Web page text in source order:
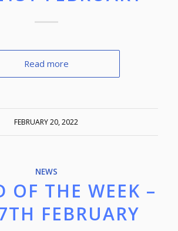
Read more
FEBRUARY 20, 2022
NEWS
OF THE WEEK –
FEBRUARY